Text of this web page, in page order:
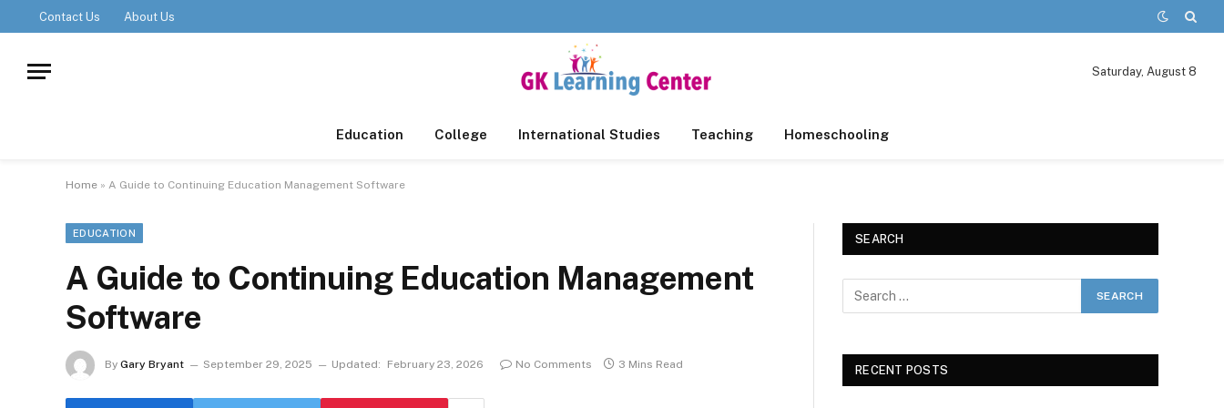
Contact Us About Us
Saturday, August 8
Education College International Studies Teaching Homeschooling
Home » A Guide to Continuing Education Management Software
EDUCATION
A Guide to Continuing Education Management
Software
By Gary Bryant September 29, 2025 Updated: February 23, 2026 No Comments 3 Mins Read
SEARCH
RECENT POSTS